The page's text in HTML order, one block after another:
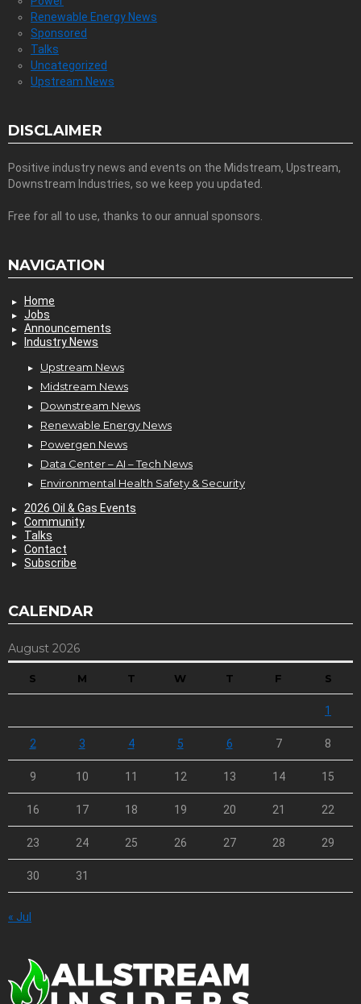
Renewable Energy News
Sponsored
Talks
Uncategorized
Upstream News
DISCLAIMER
Positive industry news and events on the Midstream, Upstream,
Downstream Industries, so we keep you updated.
Free for all to use, thanks to our annual sponsors.
NAVIGATION
Home
Jobs
Announcements
Industry News
Upstream News
Midstream News
Downstream News
Renewable Energy News
Powergen News
Data Center – AI – Tech News
Environmental Health Safety & Security
2026 Oil & Gas Events
Community
Talks
Contact
Subscribe
CALENDAR
August 2026
S M T W T F S
1
2 3 4 5 6 7 8
9 10 11 12 13 14 15
16 17 18 19 20 21 22
23 24 25 26 27 28 29
30 31
« Jul